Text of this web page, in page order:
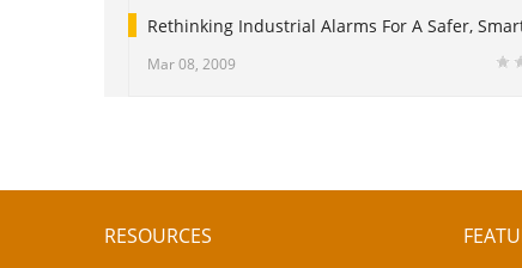
Rethinking Industrial Alarms For A Safer,
Mar 08, 2009
RESOURCES